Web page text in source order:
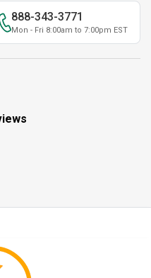
888-343-3771
Mon - Fri 8:00am to 7:00pm EST